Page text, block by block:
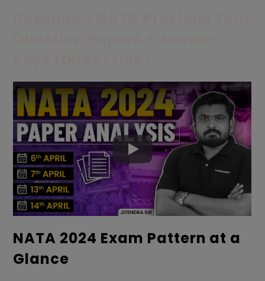
NATA 2024 Exam Pattern at a
Glance